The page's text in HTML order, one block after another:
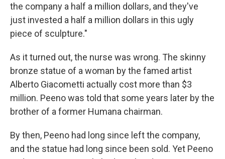
the company a half a million dollars, and they've
just invested a half a million dollars in this ugly
piece of sculpture."
As it turned out, the nurse was wrong. The skinny
bronze statue of a woman by the famed artist
Alberto Giacometti actually cost more than $3
million. Peeno was told that some years later by the
brother of a former Humana chairman.
By then, Peeno had long since left the company,
and the statue had long since been sold. Yet Peeno